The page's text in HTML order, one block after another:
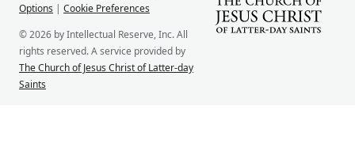
Options | Cookie Preferences
© 2026 by Intellectual Reserve, Inc. All
rights reserved. A service provided by
The Church of Jesus Christ of Latter-day
Saints